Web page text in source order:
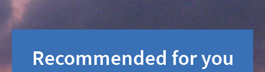
Recommended for you